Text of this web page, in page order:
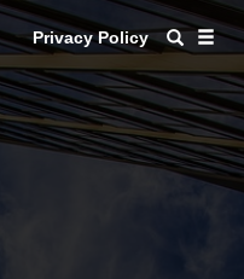
Privacy Policy